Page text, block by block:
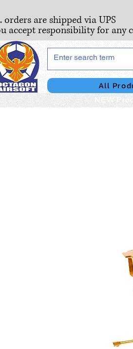
orders are shipped via UPS
accept responsibility for any
All
NEW